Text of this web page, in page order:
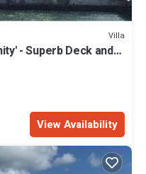
Villa
- Superb Deck and
View Availability